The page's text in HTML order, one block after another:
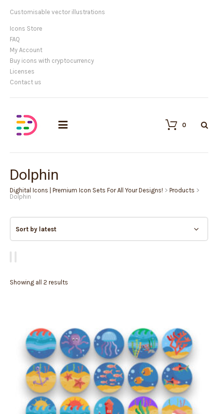
Customisable vector illustrations
Icons Store
FAQ
My Account
Buy icons with cryptocurrency
Licenses
Contact us
0
Dolphin
Dighital Icons | Premium Icon Sets For All Your Designs! > Products >
Dolphin
Showing all 2 results